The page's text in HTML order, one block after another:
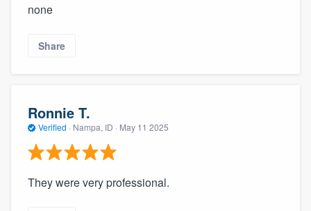
none
Share
Ronnie T.
Verified · Nampa, ID · May 11 2025
They were very professional.